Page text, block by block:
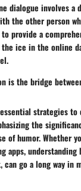
dialogue involves a
the other person
provide a
ice in the online
is the bridge
strategies to
the
of humor. Whether
apps, understanding
go a long way in